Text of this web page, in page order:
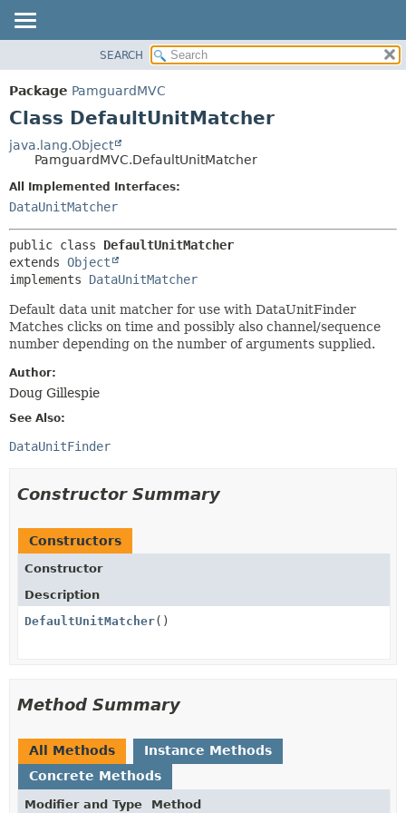
PACKAGE
CLASS
TREE
DEPRECATED
INDEX
METHOD
SEARCH
Package PamguardMVC
Class DefaultUnitMatcher
java.lang.Object
PamguardMVC.DefaultUnitMatcher
All Implemented Interfaces:
DataUnitMatcher
public class DefaultUnitMatcher
extends Object
implements DataUnitMatcher
Default data unit matcher for use with DataUnitFinder
Matches clicks on time and possibly also channel/sequence
number depending on the number of arguments supplied.
Author:
Doug Gillespie
See Also:
DataUnitFinder
Constructor Summary
Constructors
Constructor
Description
DefaultUnitMatcher()
Method Summary
All Methods
Instance Methods
Concrete Methods
Modifier and Type Method